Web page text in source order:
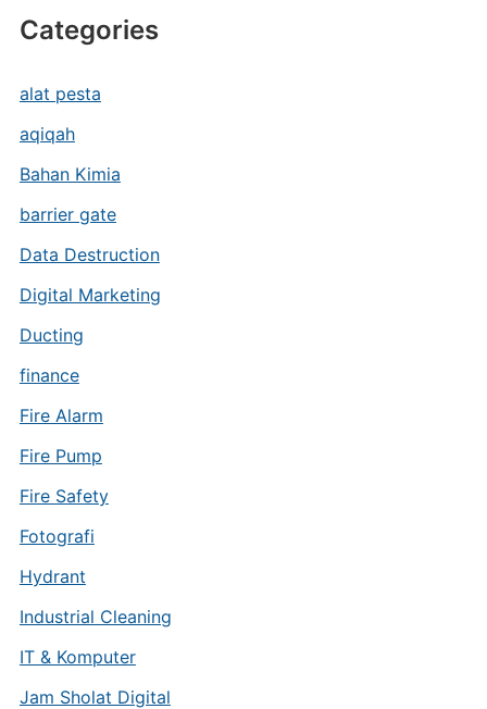
Categories
alat pesta
aqiqah
Bahan Kimia
barrier gate
Data Destruction
Digital Marketing
Ducting
finance
Fire Alarm
Fire Pump
Fire Safety
Fotografi
Hydrant
Industrial Cleaning
IT & Komputer
Jam Sholat Digital